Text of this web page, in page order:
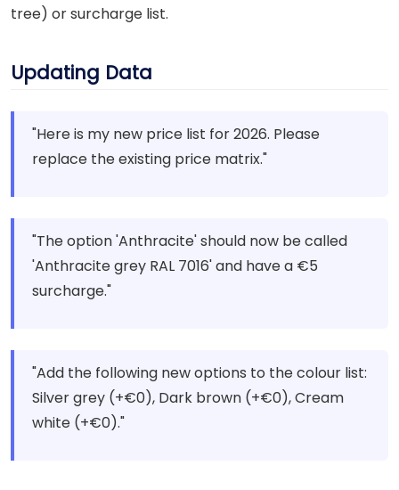
tree) or surcharge list.
Updating Data
"Here is my new price list for 2026. Please
replace the existing price matrix."
"The option 'Anthracite' should now be called
'Anthracite grey RAL 7016' and have a €5
surcharge."
"Add the following new options to the colour list:
Silver grey (+€0), Dark brown (+€0), Cream
white (+€0)."